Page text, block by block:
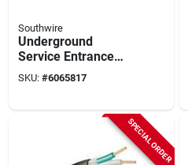
Southwire
Underground
Service Entrance
Cable, 4-4-2, 500 Ft.
SKU: #6065817
SPECIAL ORDER